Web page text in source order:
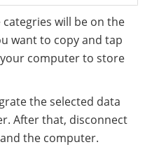
will be on the
want to copy and tap
computer to store
the selected data
After that, disconnect
the computer.